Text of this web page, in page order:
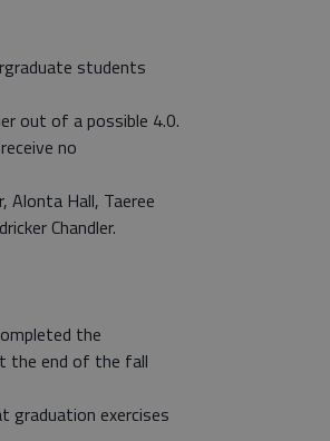
students
out of a possible 4.0.
no
Alonta Hall, Taeree
Chandler.
the
the end of the fall
graduation exercises